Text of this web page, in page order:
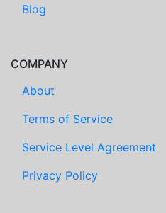
Blog
COMPANY
About
Terms of Service
Service Level Agreement
Privacy Policy